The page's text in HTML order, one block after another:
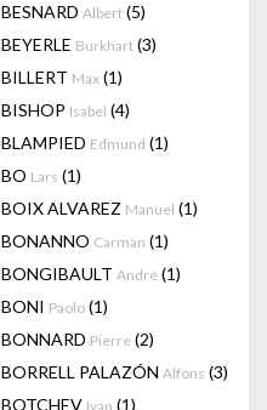
BESNARD Albert (5)
BEYERLE Burkhart (3)
BILLERT Max (1)
BISHOP Isabel (4)
BLAMPIED Edmund (1)
BO Lars (1)
BOIX ALVAREZ Manuel (1)
BONANNO Carman (1)
BONGIBAULT André (1)
BONI Paolo (1)
BONNARD Pierre (2)
BORRELL PALAZÓN Alfons (3)
BOTCHEV Ivan (1)